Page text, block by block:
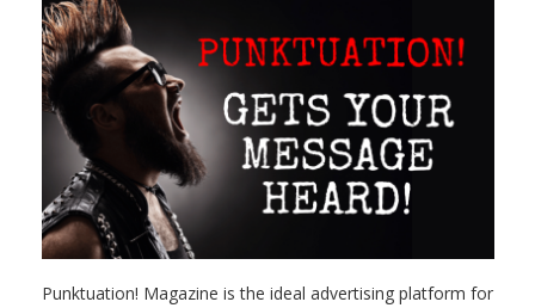
Punktuation! Magazine is the ideal advertising platform for